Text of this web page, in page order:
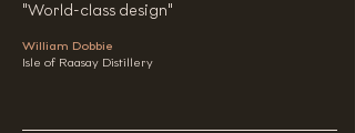
"World-class design"
William Dobbie
Isle of Raasay Distillery